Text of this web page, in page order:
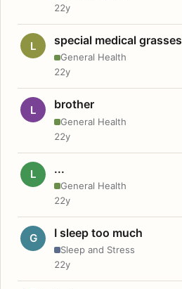
22y
L special medical grasses
General Health
22y
L brother
General Health
22y
L ...
General Health
22y
G I sleep too much
Sleep and Stress
22y